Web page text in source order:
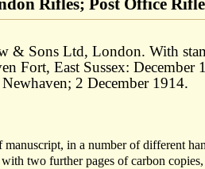
Rifles; Post Office
& Sons Ltd, London. With
Fort, East Sussex: December
2 December 1914.
in a number of different
two further pages of carbon copies,